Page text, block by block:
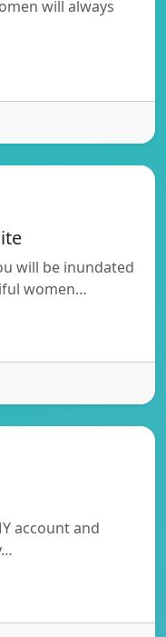
will always
will be inundated
women…
account and